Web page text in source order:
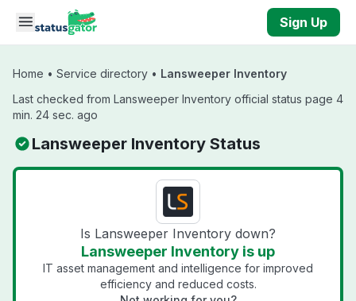
Skip to main content
Sign Up
Home • Service directory • Lansweeper Inventory
Last checked from Lansweeper Inventory official status page 4
min. 24 sec. ago
Lansweeper Inventory Status
Is Lansweeper Inventory down?
Lansweeper Inventory is up
IT asset management and intelligence for improved
efficiency and reduced costs.